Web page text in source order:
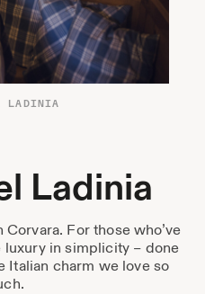
LADINIA
Ladinia
For those who’ve
in simplicity – done
Italian charm we love so